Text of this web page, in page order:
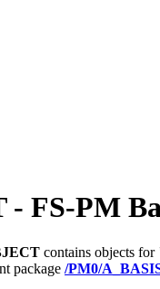
FS-PM
contains objects for
package /PM0/